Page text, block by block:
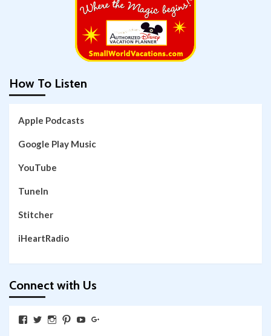
How To Listen
Apple Podcasts
Google Play Music
YouTube
TuneIn
Stitcher
iHeartRadio
Connect with Us
View View View View View